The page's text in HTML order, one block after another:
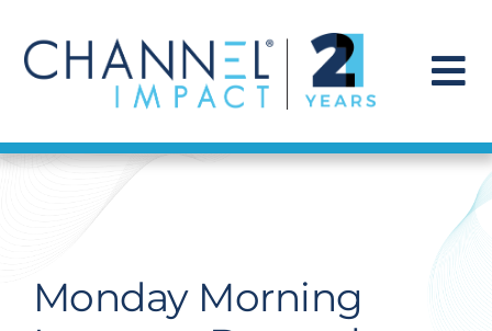
content
Find a Solution
Get Hired
Monday Morning